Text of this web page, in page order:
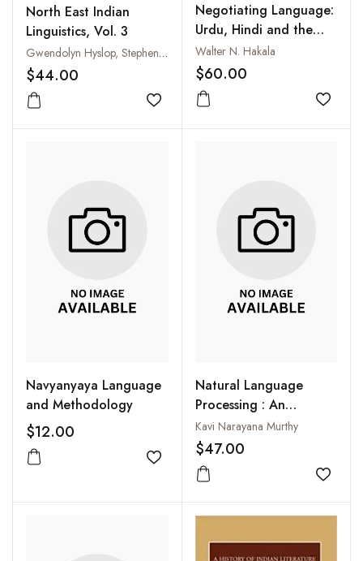
North East Indian
Linguistics, Vol. 3
Gwendolyn Hyslop, Stephen Morey and Mark W. Post
$44.00
Add to wishlist
Negotiating Language:
Urdu, Hindi and the
Definition of Modern
South Asia
Walter N. Hakala
$60.00
Add
Navyanyaya Language
and Methodology
$12.00
Add to wishlist
Natural Language
Processing : An
Information Access
Perspective
Kavi Narayana Murthy
$47.00
Add